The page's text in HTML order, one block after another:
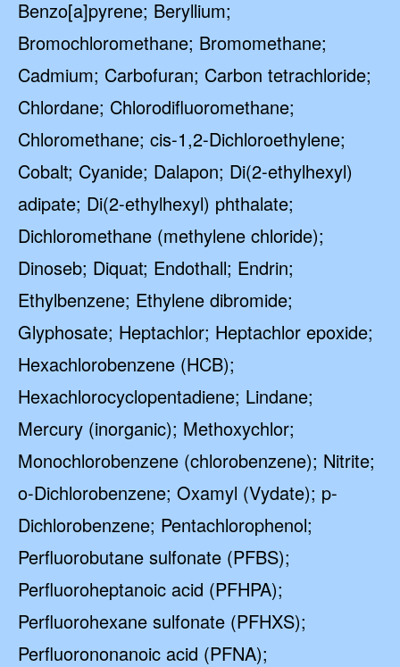
Benzo[a]pyrene; Beryllium;
Bromochloromethane; Bromomethane;
Cadmium; Carbofuran; Carbon tetrachloride;
Chlordane; Chlorodifluoromethane;
Chloromethane; cis-1,2-Dichloroethylene;
Cobalt; Cyanide; Dalapon; Di(2-ethylhexyl)
adipate; Di(2-ethylhexyl) phthalate;
Dichloromethane (methylene chloride);
Dinoseb; Diquat; Endothall; Endrin;
Ethylbenzene; Ethylene dibromide;
Glyphosate; Heptachlor; Heptachlor epoxide;
Hexachlorobenzene (HCB);
Hexachlorocyclopentadiene; Lindane;
Mercury (inorganic); Methoxychlor;
Monochlorobenzene (chlorobenzene); Nitrite;
o-Dichlorobenzene; Oxamyl (Vydate); p-
Dichlorobenzene; Pentachlorophenol;
Perfluorobutane sulfonate (PFBS);
Perfluoroheptanoic acid (PFHPA);
Perfluorohexane sulfonate (PFHXS);
Perfluorononanoic acid (PFNA);